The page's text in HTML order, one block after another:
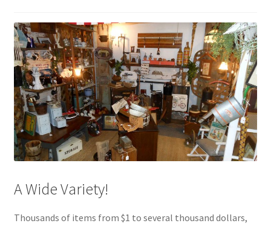
A Wide Variety!
Thousands of items from $1 to several thousand dollars,